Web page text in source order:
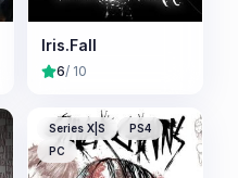
Iris.Fall
6/ 10
Series X|S
PS4
PC